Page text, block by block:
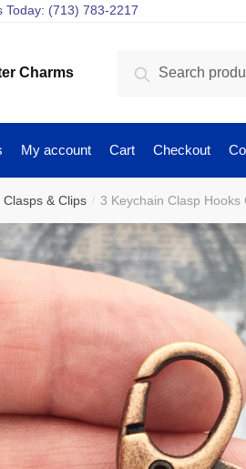
Today: (713) 783-2217
Charms Search
My account Cart Checkout
Clasps & Clips / 3 Keychain Clasp